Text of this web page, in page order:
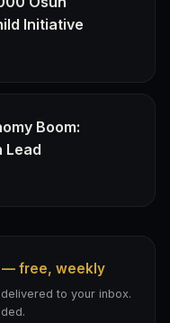
Initiative
Boom:
Lead
— free, weekly
to your inbox.